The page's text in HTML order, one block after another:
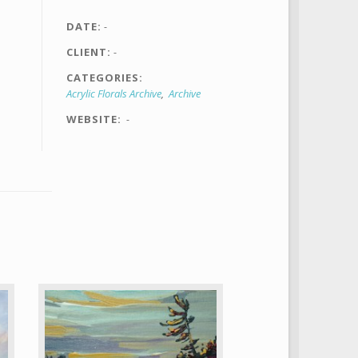
DATE -
CLIENT -
CATEGORIES
Acrylic Florals Archive Archive
WEBSITE
-